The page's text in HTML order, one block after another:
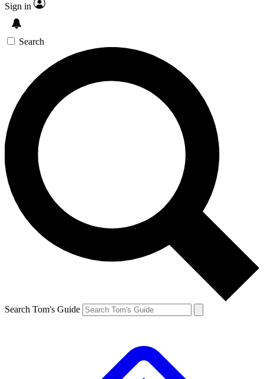
Sign in
Search
Search Tom's Guide